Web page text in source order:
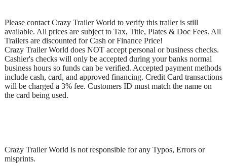
Please contact Crazy Trailer World to verify this trailer is still
available. All prices are subject to Tax, Title, Plates & Doc Fees. All
Trailers are discounted for Cash or Finance Price!
Crazy Trailer World does NOT accept personal or business checks.
Cashier's checks will only be accepted during your banks normal
business hours so funds can be verified. Accepted payment methods
include cash, card, and approved financing. Credit Card transactions
will be charged a 3% fee. Customers ID must match the name on
the card being used.
Crazy Trailer World is not responsible for any Typos, Errors or
misprints.